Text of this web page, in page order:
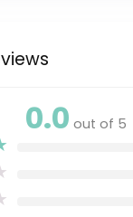
0.0 out of 5